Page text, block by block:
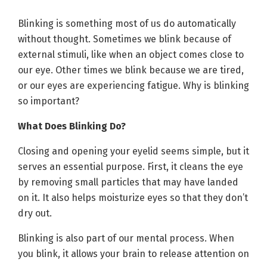
Blinking is something most of us do automatically
without thought. Sometimes we blink because of
external stimuli, like when an object comes close to
our eye. Other times we blink because we are tired,
or our eyes are experiencing fatigue. Why is blinking
so important?
What Does Blinking Do?
Closing and opening your eyelid seems simple, but it
serves an essential purpose. First, it cleans the eye
by removing small particles that may have landed
on it. It also helps moisturize eyes so that they don’t
dry out.
Blinking is also part of our mental process. When
you blink, it allows your brain to release attention on